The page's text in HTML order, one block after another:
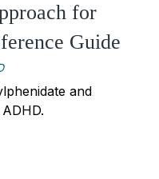
for
Guide
and